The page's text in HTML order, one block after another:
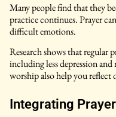
Many people find that they
practice continues. Prayer
difficult emotions.
Research shows that regular
including less depression
worship also help you reflect
Integrating